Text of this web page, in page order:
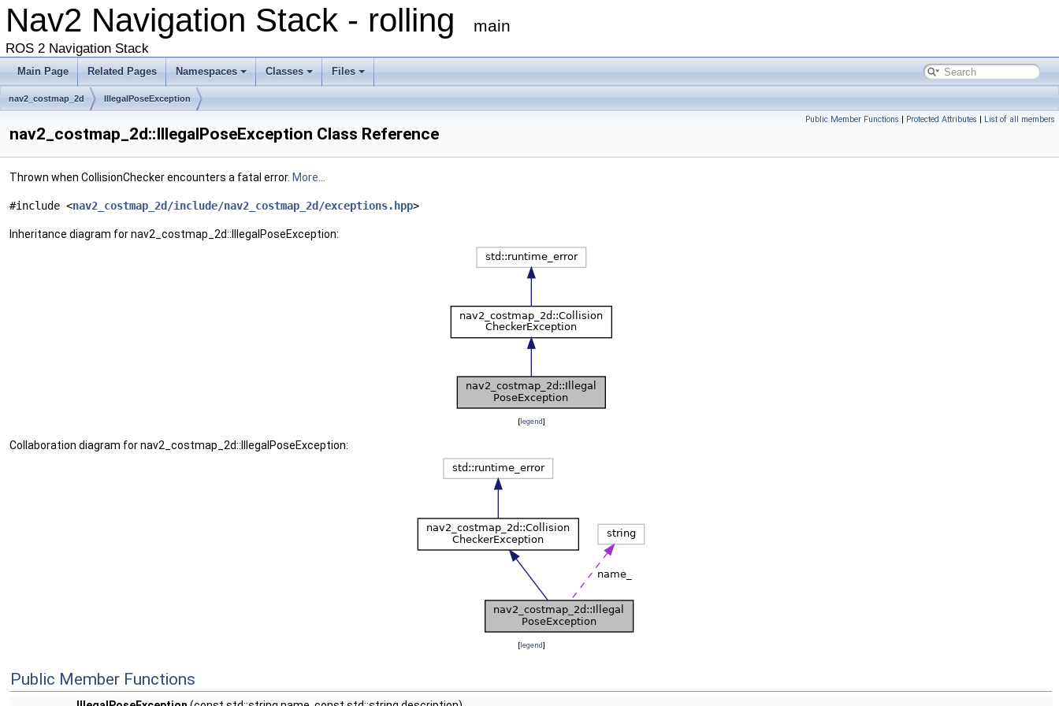
Nav2 Navigation Stack - rolling main
ROS 2 Navigation Stack
Main Page Related Pages Namespaces Classes Files
nav2_costmap_2d IllegalPoseException
Public Member Functions | Protected Attributes | List of all members
nav2_costmap_2d::IllegalPoseException Class Reference
Thrown when CollisionChecker encounters a fatal error. More...
#include <nav2_costmap_2d/include/nav2_costmap_2d/exceptions.hpp>
Inheritance diagram for nav2_costmap_2d::IllegalPoseException:
[legend]
Collaboration diagram for nav2_costmap_2d::IllegalPoseException:
[legend]
Public Member Functions